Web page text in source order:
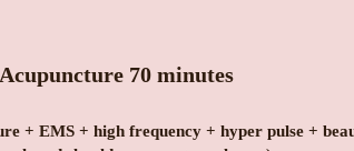
70 minutes
+ EMS + high frequency + hyper pulse +